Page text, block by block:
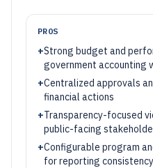
PROS
+Strong budget and
government accounting
+Centralized approvals
financial actions
+Transparency-focused
public-facing
+Configurable program
for reporting consistency